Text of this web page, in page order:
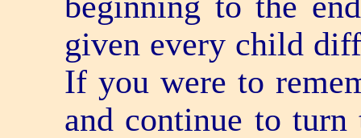
given every child
If you were to
and continue to